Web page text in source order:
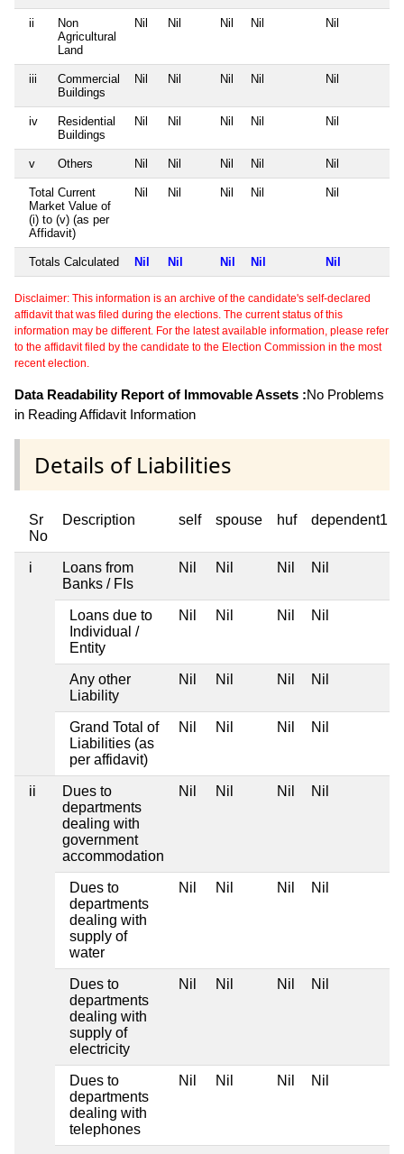
ii
Non
Agricultural
Land
Nil Nil Nil Nil Nil
iii
Commercial
Buildings
Nil Nil Nil Nil Nil
iv
Residential
Buildings
Nil Nil Nil Nil Nil
v Others Nil Nil Nil Nil Nil
Total Current
Market Value of
(i) to (v) (as per
Affidavit)
Nil Nil Nil Nil Nil
Totals Calculated Nil Nil Nil Nil Nil
Disclaimer: This information is an archive of the candidate's self-declared
affidavit that was filed during the elections. The current status of this
information may be different. For the latest available information, please refer
to the affidavit filed by the candidate to the Election Commission in the most
recent election.
Data Readability Report of Immovable Assets :No Problems
in Reading Affidavit Information
Details of Liabilities
Sr
No
Description self spouse huf dependent1
i
Loans from
Banks / FIs
Nil Nil Nil Nil
Loans due to
Individual /
Entity
Nil Nil Nil Nil
Any other
Liability
Nil Nil Nil Nil
Grand Total of
Liabilities (as
per affidavit)
Nil Nil Nil Nil
ii
Dues to
departments
dealing with
government
accommodation
Nil Nil Nil Nil
Dues to
departments
dealing with
supply of
water
Nil Nil Nil Nil
Dues to
departments
dealing with
supply of
electricity
Nil Nil Nil Nil
Dues to
departments
dealing with
telephones
Nil Nil Nil Nil